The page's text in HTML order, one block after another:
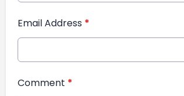
Email Address *
Comment *